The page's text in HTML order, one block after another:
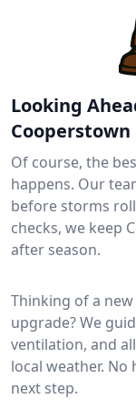
Looking
Cooperstown
Of course, the
happens. Our
before storms
checks, we keep
after season.
Thinking of a
upgrade? We
ventilation, and
local weather.
next step.